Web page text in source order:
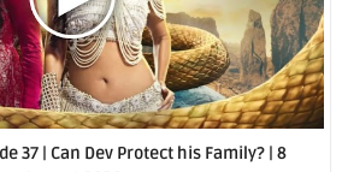
37 | Can Dev Protect his Family? | 8